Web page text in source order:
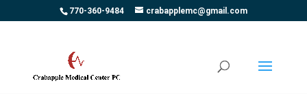
770-360-9484 crabapplemc@gmail.com